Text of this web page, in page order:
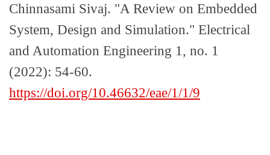
Chinnasami Sivaj. "A Review on Embedded
System, Design and Simulation." Electrical
and Automation Engineering 1, no. 1
(2022): 54-60.
https://doi.org/10.46632/eae/1/1/9